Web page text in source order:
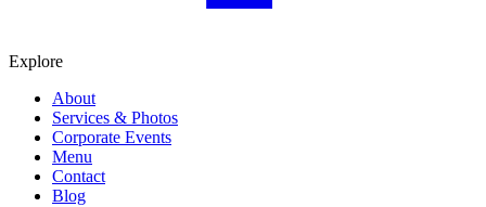
Explore
About
Services & Photos
Corporate Events
Menu
Contact
Blog